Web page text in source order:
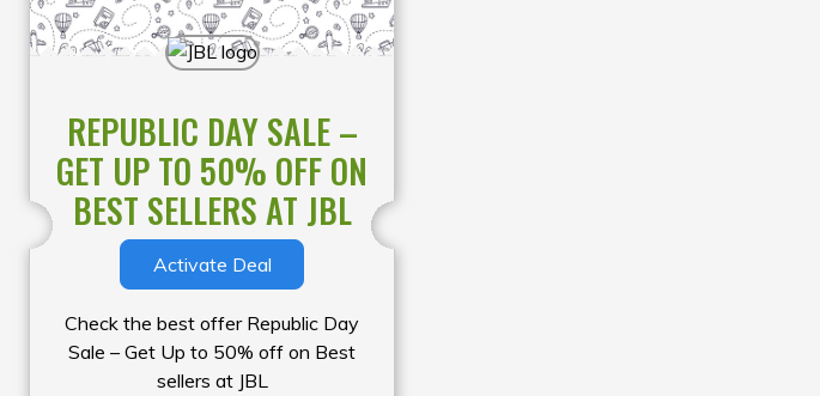
REPUBLIC DAY SALE –
GET UP TO 50% OFF ON
BEST SELLERS AT JBL
Activate Deal
Check the best offer Republic Day
Sale – Get Up to 50% off on Best
sellers at JBL